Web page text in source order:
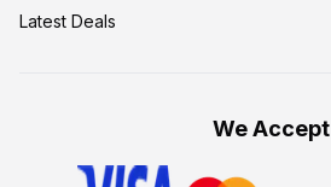
Latest Deals
We Accept